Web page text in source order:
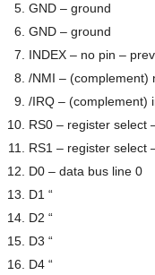
GND – ground
GND – ground
INDEX – no pin –
/NMI – (complement)
/IRQ – (complement)
RS0 – register select
RS1 – register select
D0 – data bus line 0
D1 “
D2 “
D3 “
D4 “